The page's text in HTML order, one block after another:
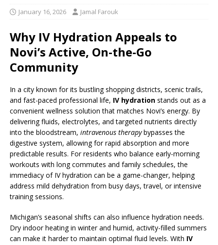
January 16, 2026 Jamal Farouk
Why IV Hydration Appeals to
Novi’s Active, On-the-Go
Community
In a city known for its bustling shopping districts, scenic trails,
and fast-paced professional life, IV hydration stands out as a
convenient wellness solution that matches Novi’s energy. By
delivering fluids, electrolytes, and targeted nutrients directly
into the bloodstream, intravenous therapybypasses the
digestive system, allowing for rapid absorption and more
predictable results. For residents who balance early-morning
workouts with long commutes and family schedules, the
immediacy of IV hydration can be a game-changer, helping
address mild dehydration from busy days, travel, or intensive
training sessions.
Michigan’s seasonal shifts can also influence hydration needs.
Dry indoor heating in winter and humid, activity-filled summers
can make it harder to maintain optimal fluid levels. With IV